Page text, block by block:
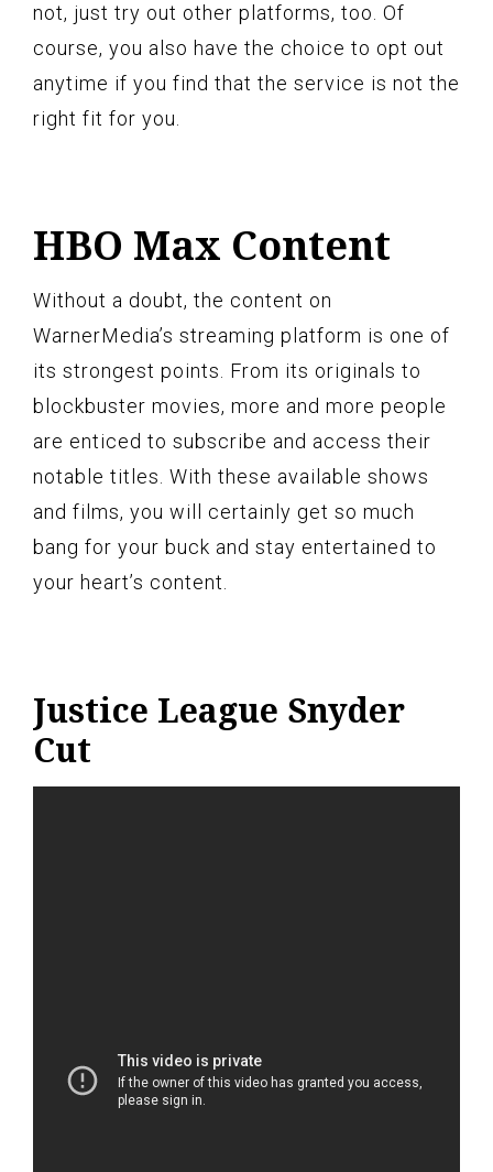
not, just try out other platforms, too. Of
course, you also have the choice to opt out
anytime if you find that the service is not the
right fit for you.
HBO Max Content
Without a doubt, the content on
WarnerMedia’s streaming platform is one of
its strongest points. From its originals to
blockbuster movies, more and more people
are enticed to subscribe and access their
notable titles. With these available shows
and films, you will certainly get so much
bang for your buck and stay entertained to
your heart’s content.
Justice League Snyder
Cut